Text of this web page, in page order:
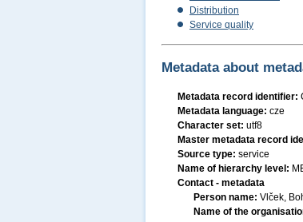
Distribution
Service quality
Metadata about
Metadata record identifier:
Metadata language: cze
Character set: utf8
Master metadata record
Source type: service
Name of hierarchy level:
Contact - metadata
Person name: Vlček,
Name of the